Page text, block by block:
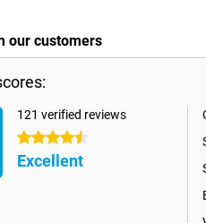
our customers
121 verified reviews
4.5 stars
Excellent